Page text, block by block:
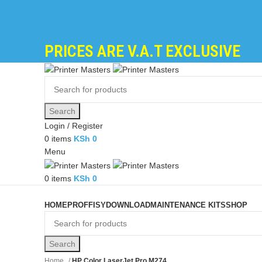
PRICES ARE V.A.T EXCLUSIVE
Search
Login / Register
0 items KSh 0
Menu
0 items KSh 0
HOMEPROFFISYDOWNLOADMAINTENANCE KITSSHOP
Search